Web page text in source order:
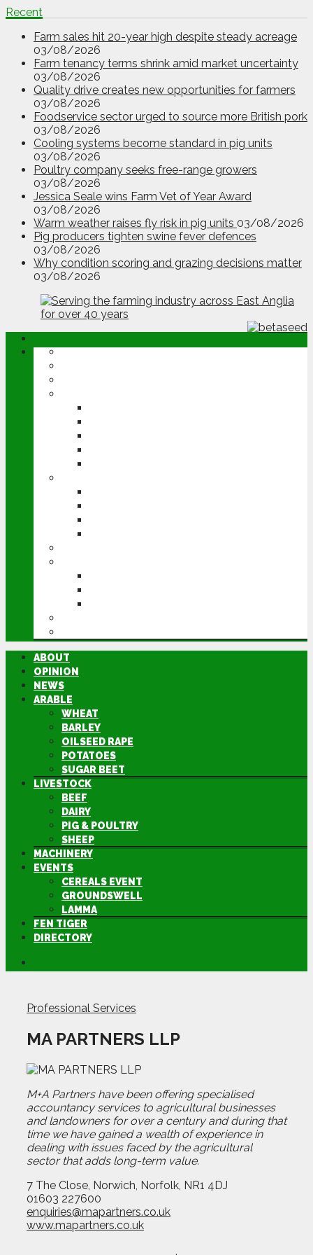
Recent
Farm sales hit 20-year high despite steady acreage
03/08/2026
Farm tenancy terms shrink amid market uncertainty
03/08/2026
Quality drive creates new opportunities for farmers
03/08/2026
Foodservice sector urged to source more British pork
03/08/2026
Cooling systems become standard in pig units
03/08/2026
Poultry company seeks free-range growers
03/08/2026
Jessica Seale wins Farm Vet of Year Award
03/08/2026
Warm weather raises fly risk in pig units 03/08/2026
Pig producers tighten swine fever defences
03/08/2026
Why condition scoring and grazing decisions matter
03/08/2026
ABOUT
OPINION
NEWS
ARABLE
WHEAT
BARLEY
OILSEED RAPE
POTATOES
SUGAR BEET
LIVESTOCK
BEEF
DAIRY
PIG & POULTRY
SHEEP
MACHINERY
EVENTS
CEREALS EVENT
GROUNDSWELL
LAMMA
FEN TIGER
DIRECTORY
Professional Services
MA PARTNERS LLP
M+A Partners have been offering specialised
accountancy services to agricultural businesses
and landowners for over a century and during that
time we have gained a wealth of experience in
dealing with issues faced by the agricultural
sector that adds long-term value.
7 The Close, Norwich, Norfolk, NR1 4DJ
01603 227600
enquiries@mapartners.co.uk
www.mapartners.co.uk